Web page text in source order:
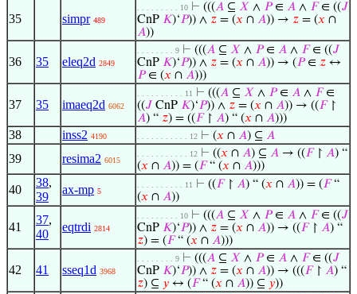
35 simpr 489
. . . . . . . . . 10 ⊢ (((𝐴 ⊆ 𝑋 ∧ 𝑃∈ 𝐴 ∧ 𝐹∈ ((𝐽
CnP 𝐾)‘𝑃)) ∧ 𝑧 = (𝑥 ∩ 𝐴)) → 𝑧 = (𝑥 ∩
𝐴))
36 35 eleq2d 2849
. . . . . . . . 9 ⊢ (((𝐴 ⊆ 𝑋 ∧ 𝑃∈ 𝐴 ∧ 𝐹∈ ((𝐽
CnP 𝐾)‘𝑃)) ∧ 𝑧 = (𝑥 ∩ 𝐴)) → (𝑃∈ 𝑧 ↔
𝑃∈ (𝑥 ∩ 𝐴)))
37 35 imaeq2d 6062
. . . . . . . . . . 11 ⊢ (((𝐴 ⊆ 𝑋 ∧ 𝑃∈ 𝐴 ∧ 𝐹∈
((𝐽 CnP 𝐾)‘𝑃)) ∧ 𝑧 = (𝑥 ∩ 𝐴)) → ((𝐹↾
𝐴) “ 𝑧) = ((𝐹↾ 𝐴) “ (𝑥 ∩ 𝐴)))
38 inss2 4190 . . . . . . . . . . . 12 ⊢ (𝑥 ∩ 𝐴) ⊆ 𝐴
39 resima2 6015
. . . . . . . . . . . 12 ⊢ ((𝑥 ∩ 𝐴) ⊆ 𝐴 → ((𝐹↾ 𝐴) “
(𝑥 ∩ 𝐴)) = (𝐹“ (𝑥 ∩ 𝐴)))
40
38,
39
ax-mp 5
. . . . . . . . . . 11 ⊢ ((𝐹↾ 𝐴) “ (𝑥 ∩ 𝐴)) = (𝐹“
(𝑥 ∩ 𝐴))
41
37,
40
eqtrdi 2814
. . . . . . . . . 10 ⊢ (((𝐴 ⊆ 𝑋 ∧ 𝑃∈ 𝐴 ∧ 𝐹∈ ((𝐽
CnP 𝐾)‘𝑃)) ∧ 𝑧 = (𝑥 ∩ 𝐴)) → ((𝐹↾ 𝐴) “
𝑧) = (𝐹“ (𝑥 ∩ 𝐴)))
42 41 sseq1d 3968
. . . . . . . . 9 ⊢ (((𝐴 ⊆ 𝑋 ∧ 𝑃∈ 𝐴 ∧ 𝐹∈ ((𝐽
CnP 𝐾)‘𝑃)) ∧ 𝑧 = (𝑥 ∩ 𝐴)) → (((𝐹↾ 𝐴) “
𝑧) ⊆ 𝑦 ↔ (𝐹“ (𝑥 ∩ 𝐴)) ⊆ 𝑦))